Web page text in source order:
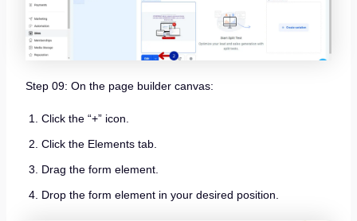
Step 09: On the page builder canvas:
Click the “+” icon.
Click the Elements tab.
Drag the form element.
Drop the form element in your desired position.